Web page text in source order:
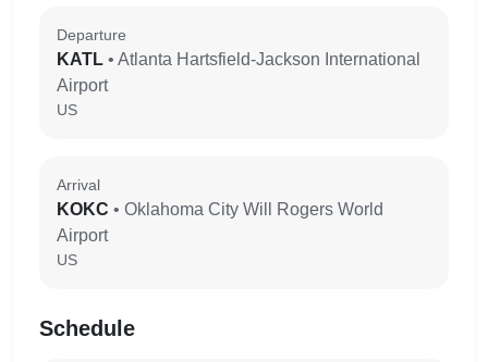
Departure
KATL • Atlanta Hartsfield-Jackson International
Airport
US
Arrival
KOKC • Oklahoma City Will Rogers World
Airport
US
Schedule